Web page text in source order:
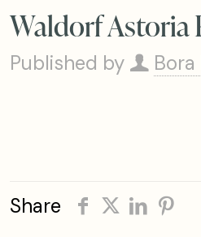
Waldorf Astoria
Published by Bora
Share